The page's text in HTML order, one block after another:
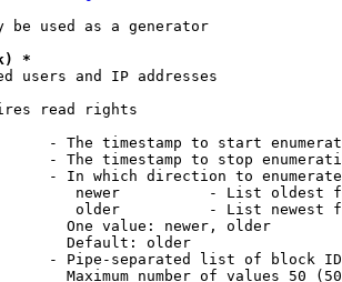
be used as a generator
*
users and IP addresses
read rights
- The timestamp to start
- The timestamp to stop
- In which direction to enumerate
newer          - List oldest
older          - List newest
One value: newer, older
Default: older
- Pipe-separated list of block
Maximum number of values 50